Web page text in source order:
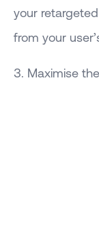
your
from your
3. Maximise